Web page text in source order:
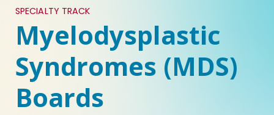
SPECIALTY TRACK
Myelodysplastic
Syndromes (MDS)
Boards